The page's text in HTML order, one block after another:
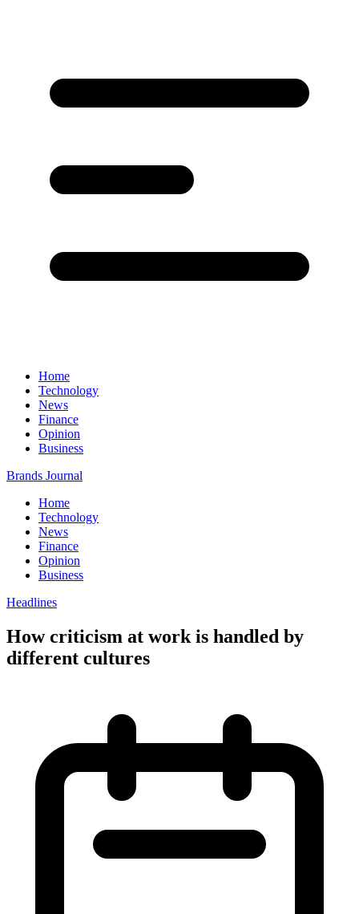
Home
Technology
News
Finance
Opinion
Business
Brands Journal
Home
Technology
News
Finance
Opinion
Business
Headlines
How criticism at work is handled by
different cultures